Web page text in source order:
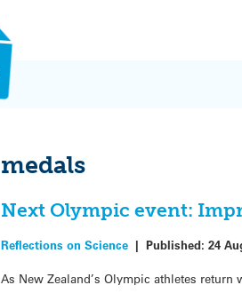
medals
Next Olympic event:
Reflections on Science |Published:24
As New Zealand’s Olympic athletes